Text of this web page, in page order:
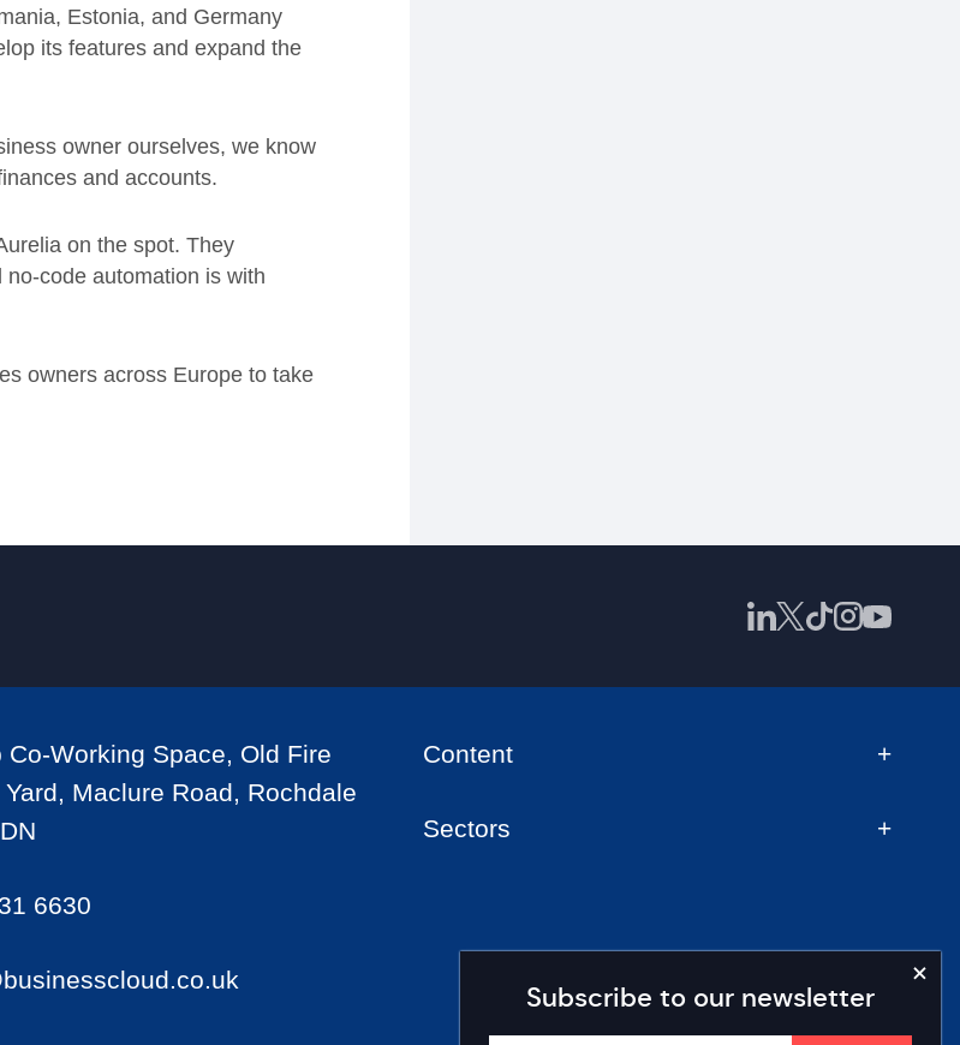
Estonia, and Germany
its features and expand the
owner ourselves, we know
and accounts.
on the spot. They
no-code automation is with
owners across Europe to take
Subscribe to our newsletter
Co-Working Space, Old Fire
Maclure Road, Rochdale
6630
Content
Sectors